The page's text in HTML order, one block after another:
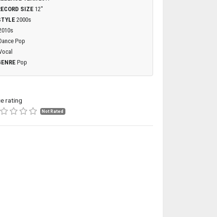
SIZE 12"
2000s
Pop
Pop
rating
Not Rated